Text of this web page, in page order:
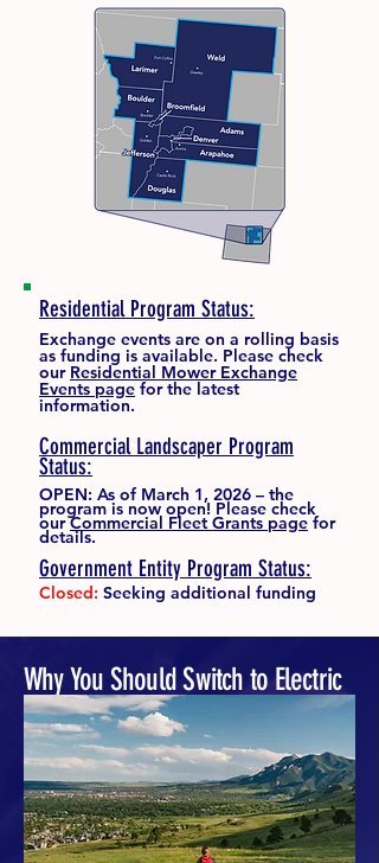
Residential Program Status:
Exchange events are on a rolling basis
as funding is available. Please check
our Residential Mower Exchange
Events page for the latest
information.
Commercial Landscaper Program
Status:
OPEN: As of March 1, 2026 – the
program is now open! Please check
ourCommercial Fleet Grants page for
details.
Government Entity Program Status:
Closed: Seeking additional funding
Why You Should Switch to Electric